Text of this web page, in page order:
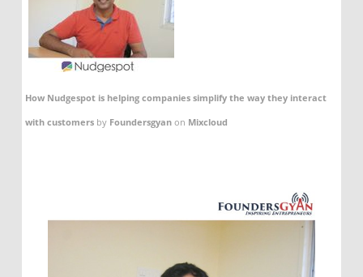
How Nudgespot is helping companies simplify the way they interact
with customersby Foundersgyanon Mixcloud